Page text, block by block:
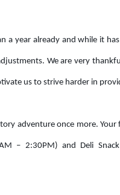
a year already and while it
We are very
us to strive harder in
adventure once more.
– 2:30PM) and Deli